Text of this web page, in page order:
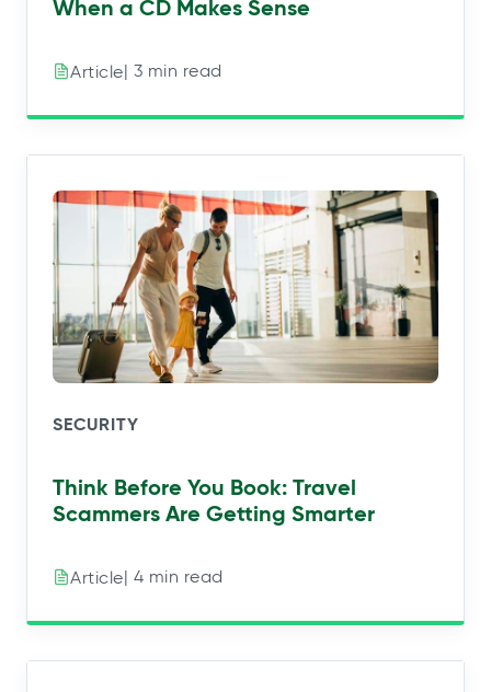
When a CD Makes Sense
Article| 3 min read
SECURITY
Think Before You Book: Travel
Scammers Are Getting Smarter
Article| 4 min read